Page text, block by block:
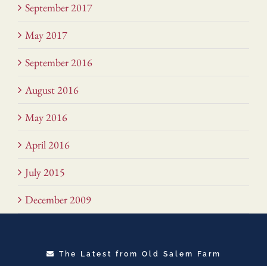
September 2017
May 2017
September 2016
August 2016
May 2016
April 2016
July 2015
December 2009
The Latest from Old Salem Farm